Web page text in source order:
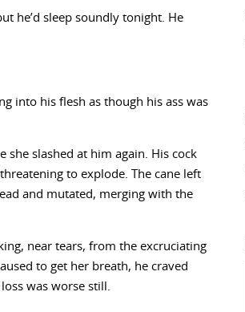
he’d sleep soundly tonight. He
into his flesh as though his ass was
she slashed at him again. His cock
to explode. The cane left
and mutated, merging with the
near tears, from the excruciating
to get her breath, he craved
was worse still.